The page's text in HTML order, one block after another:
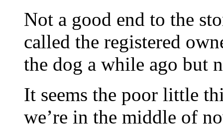
Not a good end to the
called the registered
the dog a while ago but
It seems the poor little
we’re in the middle of